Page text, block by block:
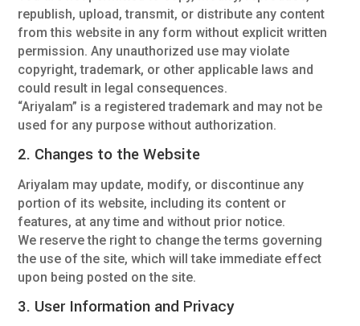
republish, upload, transmit, or distribute any content
from this website in any form without explicit written
permission. Any unauthorized use may violate
copyright, trademark, or other applicable laws and
could result in legal consequences.
“Ariyalam” is a registered trademark and may not be
used for any purpose without authorization.
2. Changes to the Website
Ariyalam may update, modify, or discontinue any
portion of its website, including its content or
features, at any time and without prior notice.
We reserve the right to change the terms governing
the use of the site, which will take immediate effect
upon being posted on the site.
3. User Information and Privacy